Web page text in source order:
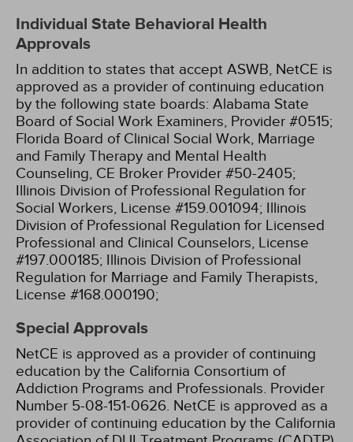
Individual State Behavioral Health
Approvals
In addition to states that accept ASWB, NetCE is
approved as a provider of continuing education
by the following state boards: Alabama State
Board of Social Work Examiners, Provider #0515;
Florida Board of Clinical Social Work, Marriage
and Family Therapy and Mental Health
Counseling, CE Broker Provider #50-2405;
Illinois Division of Professional Regulation for
Social Workers, License #159.001094; Illinois
Division of Professional Regulation for Licensed
Professional and Clinical Counselors, License
#197.000185; Illinois Division of Professional
Regulation for Marriage and Family Therapists,
License #168.000190;
Special Approvals
NetCE is approved as a provider of continuing
education by the California Consortium of
Addiction Programs and Professionals. Provider
Number 5-08-151-0626. NetCE is approved as a
provider of continuing education by the California